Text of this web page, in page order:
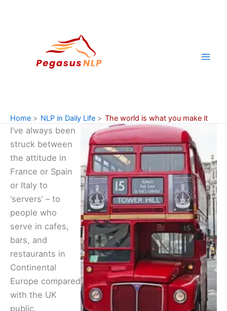
Home NLP in Daily Life The world is what you make it
I’ve always been
struck between
the attitude in
France or Spain
or Italy to
‘servers’ – to
people who
serve in cafes,
bars, and
restaurants in
Continental
Europe compared
with the UK
public.